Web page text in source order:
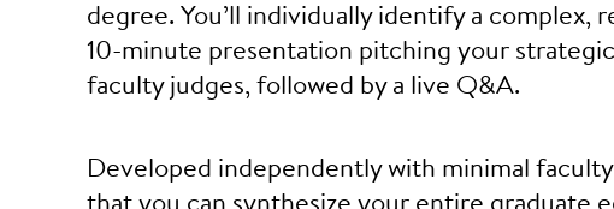
degree. You’ll individually identify a
10-minute presentation pitching your
faculty judges, followed by a live Q&A.
Developed independently with minimal
that you can synthesize your entire graduate